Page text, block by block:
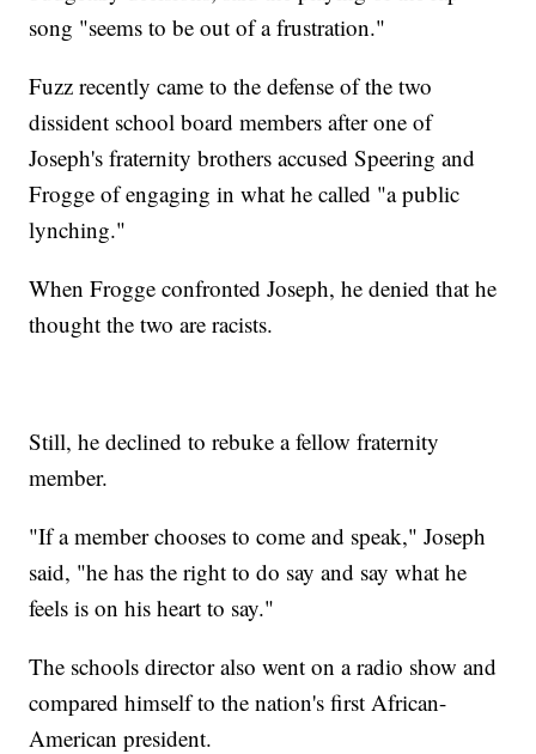
song "seems to be out of a frustration."
Fuzz recently came to the defense of the two
dissident school board members after one of
Joseph's fraternity brothers accused Speering and
Frogge of engaging in what he called "a public
lynching."
When Frogge confronted Joseph, he denied that he
thought the two are racists.
Still, he declined to rebuke a fellow fraternity
member.
"If a member chooses to come and speak," Joseph
said, "he has the right to do say and say what he
feels is on his heart to say."
The schools director also went on a radio show and
compared himself to the nation's first African-
American president.